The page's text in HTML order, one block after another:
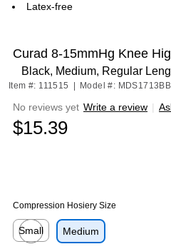
Latex-free
Curad 8-15mmHg Knee
Black, Medium, Regular
Item #: 111515 Model #:
No reviews yet Write a review |
$15.39
Compression Hosiery Size
Small
Medium